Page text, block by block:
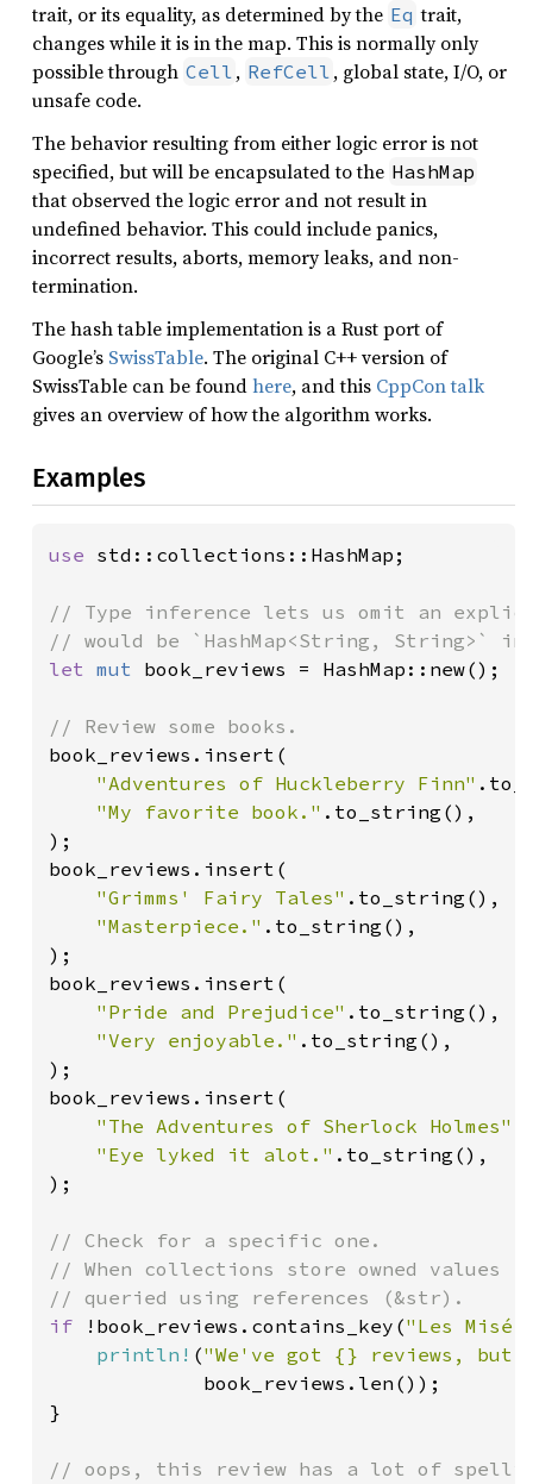
trait, or its equality, as determined by the Eq trait,
changes while it is in the map. This is normally only
possible through Cell , RefCell , global state, I/O, or
unsafe code.
The behavior resulting from either logic error is not
specified, but will be encapsulated to the HashMap
that observed the logic error and not result in
undefined behavior. This could include panics,
incorrect results, aborts, memory leaks, and non-
termination.
The hash table implementation is a Rust port of
Google’s SwissTable. The original C++ version of
SwissTable can be foundhere, and this CppCon talk
gives an overview of how the algorithm works.
Examples
use std::collections::HashMap;
// Type inference lets us omit an
let mut book_reviews = HashMap::new();
book_reviews.insert(
"Adventures of Huckleberry Finn"
"My favorite book." .to_string(),
);
book_reviews.insert(
"Grimms' Fairy Tales" .to_string(),
"Masterpiece." .to_string(),
);
book_reviews.insert(
"Pride and Prejudice" .to_string(),
"Very enjoyable." .to_string(),
);
book_reviews.insert(
"The Adventures of Sherlock Holmes"
"Eye lyked it alot." .to_string(),
);
// Check for a specific one.
// When collections store owned
if
!book_reviews.contains_key("Les
println! ("We've got {} reviews, but
             book_reviews.len());
}